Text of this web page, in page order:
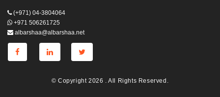
(+971) 04-3804064
+971 506261725
albarshaa@albarshaa.net
© Copyright 2026 . All Rights Reserved.